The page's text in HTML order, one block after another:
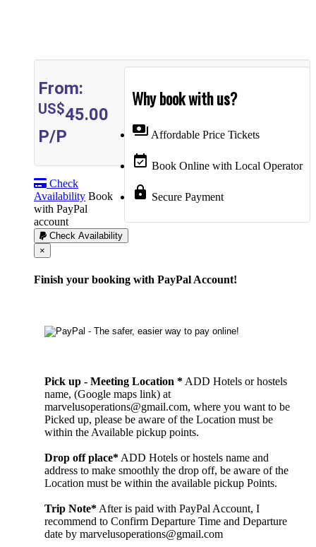
Why book with us?
payments Affordable Price Tickets
event_available Book Online with Local Operator
lock Secure Payment
From:
US$45.00
P/P
Check
Availability Book
with PayPal
account
Check Availability
×
Finish your booking with PayPal Account!
Pick up - Meeting Location * ADD Hotels or hostels
name, (Google maps link) at
marvelusoperations@gmail.com, where you want to be
Picked up, please be aware of the Location must be
within the Available pickup points.
Drop off place* ADD Hotels or hostels name and
address to make smoothly the drop off, be aware of the
Location must be within the available pickup Points.
Trip Note* After is paid with PayPal Account, I
recommend to Confirm Departure Time and Departure
date by marvelusoperations@gmail.com